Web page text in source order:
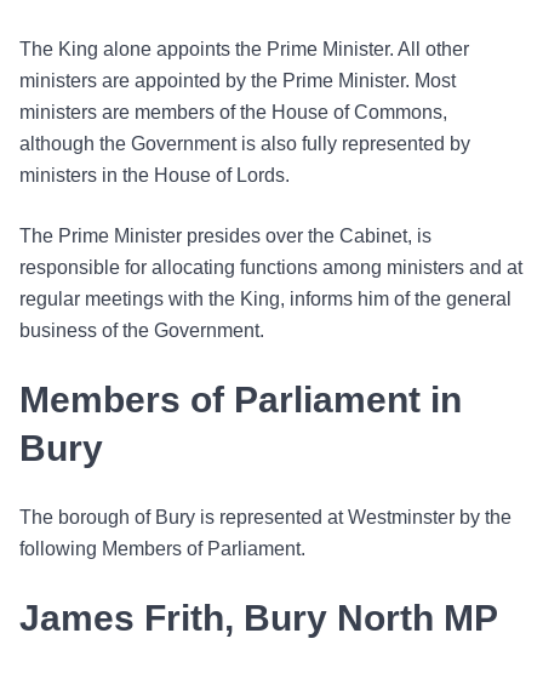
The King alone appoints the Prime Minister. All other
ministers are appointed by the Prime Minister. Most
ministers are members of the House of Commons,
although the Government is also fully represented by
ministers in the House of Lords.
The Prime Minister presides over the Cabinet, is
responsible for allocating functions among ministers and at
regular meetings with the King, informs him of the general
business of the Government.
Members of Parliament in
Bury
The borough of Bury is represented at Westminster by the
following Members of Parliament.
James Frith, Bury North MP